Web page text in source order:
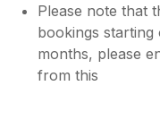
Please note that
bookings
months, please
from this